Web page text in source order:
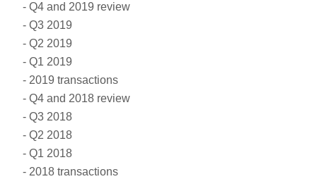
Q4 and 2019 review
Q3 2019
Q2 2019
Q1 2019
2019 transactions
Q4 and 2018 review
Q3 2018
Q2 2018
Q1 2018
2018 transactions